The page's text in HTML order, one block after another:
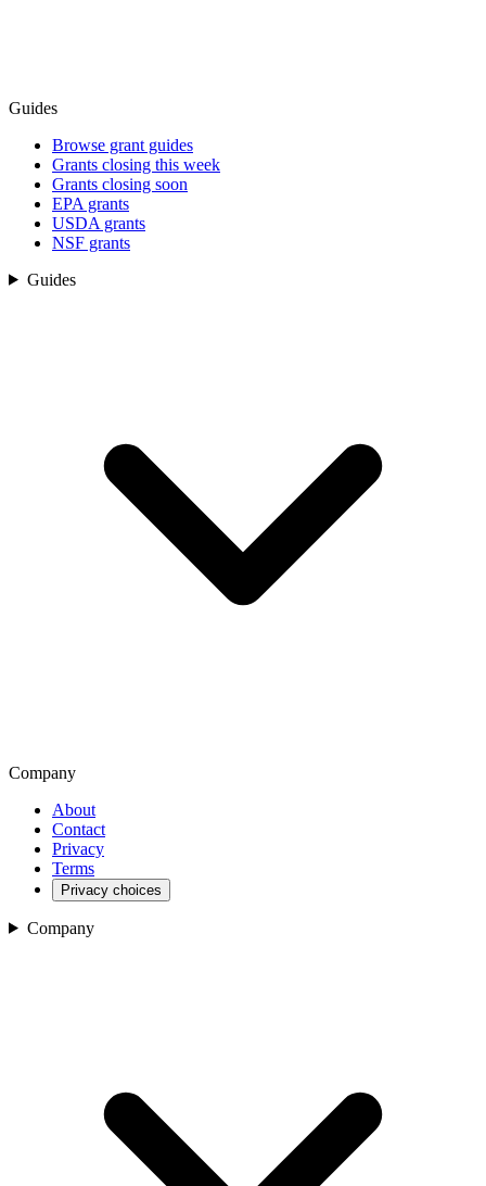
Guides
Browse grant guides
Grants closing this week
Grants closing soon
EPA grants
USDA grants
NSF grants
Guides
Company
About
Contact
Privacy
Terms
Privacy choices
Company